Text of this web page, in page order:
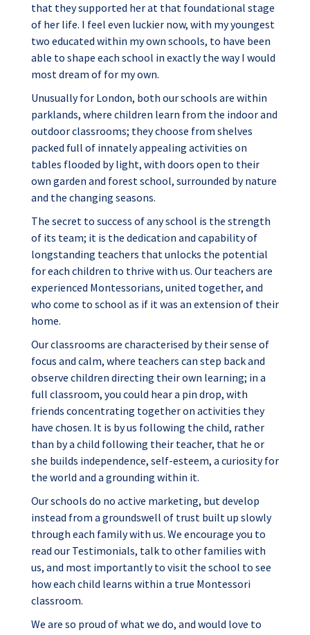
that they supported her at that foundational stage
of her life. I feel even luckier now, with my youngest
two educated within my own schools, to have been
able to shape each school in exactly the way I would
most dream of for my own.
Unusually for London, both our schools are within
parklands, where children learn from the indoor and
outdoor classrooms; they choose from shelves
packed full of innately appealing activities on
tables flooded by light, with doors open to their
own garden and forest school, surrounded by nature
and the changing seasons.
The secret to success of any school is the strength
of its team; it is the dedication and capability of
longstanding teachers that unlocks the potential
for each children to thrive with us. Our teachers are
experienced Montessorians, united together, and
who come to school as if it was an extension of their
home.
Our classrooms are characterised by their sense of
focus and calm, where teachers can step back and
observe children directing their own learning; in a
full classroom, you could hear a pin drop, with
friends concentrating together on activities they
have chosen. It is by us following the child, rather
than by a child following their teacher, that he or
she builds independence, self-esteem, a curiosity for
the world and a grounding within it.
Our schools do no active marketing, but develop
instead from a groundswell of trust built up slowly
through each family with us. We encourage you to
read our Testimonials, talk to other families with
us, and most importantly to visit the school to see
how each child learns within a true Montessori
classroom.
We are so proud of what we do, and would love to